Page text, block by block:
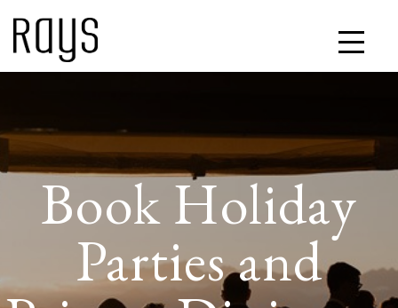
Book Holiday
Parties and